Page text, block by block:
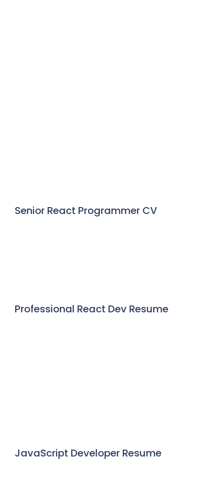
Senior React Programmer CV
Professional React Dev Resume
JavaScript Developer Resume